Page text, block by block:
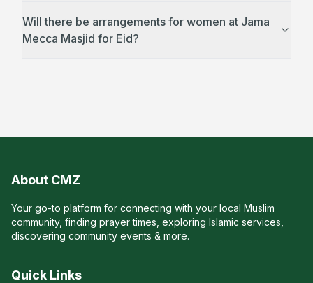
Will there be arrangements for women at Jama
Mecca Masjid for Eid?
About CMZ
Your go-to platform for connecting with your local Muslim
community, finding prayer times, exploring Islamic services,
discovering community events & more.
Quick Links